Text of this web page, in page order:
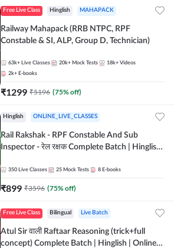
Free Live Class Hinglish MAHAPACK
Railway Mahapack (RRB NTPC, RPF
Constable & SI, ALP, Group D, Technician)
63k+ Live Classes 20k+ Mock Tests 18k+ Videos
2k+ E-books
₹1299 ₹5196 (75% off)
Hinglish ONLINE_LIVE_CLASSES
Rail Rakshak - RPF Constable And Sub
Inspector - रेल रक्षक Complete Batch | Hinglish
350 Live Classes 25 Mock Tests 8 E-books
₹899 ₹3596 (75% off)
Free Live Class Bilingual Live Batch
Atul Sir वाली Raftaar Reasoning (trick+full
concept) Complete Batch | Hinglish | Online